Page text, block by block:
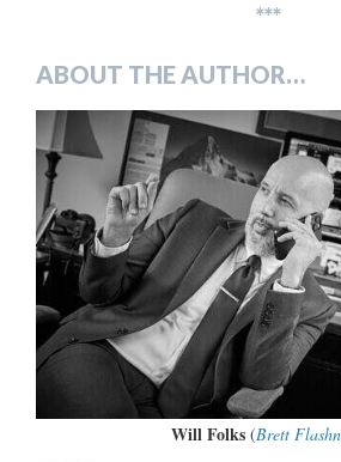
***
ABOUT THE AUTHOR…
Will Folks(Brett